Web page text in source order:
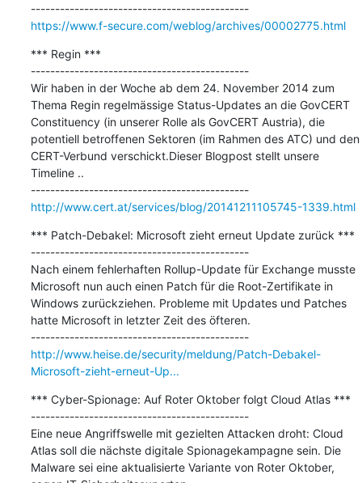
---------------------------------------------
https://www.f-secure.com/weblog/archives/00002775.html
*** Regin ***
---------------------------------------------
Wir haben in der Woche ab dem 24. November 2014 zum
Thema Regin regelmässige Status-Updates an die GovCERT
Constituency (in unserer Rolle als GovCERT Austria), die
potentiell betroffenen Sektoren (im Rahmen des ATC) und den
CERT-Verbund verschickt.Dieser Blogpost stellt unsere
Timeline ..
---------------------------------------------
http://www.cert.at/services/blog/20141211105745-1339.html
*** Patch-Debakel: Microsoft zieht erneut Update zurück ***
---------------------------------------------
Nach einem fehlerhaften Rollup-Update für Exchange musste
Microsoft nun auch einen Patch für die Root-Zertifikate in
Windows zurückziehen. Probleme mit Updates und Patches
hatte Microsoft in letzter Zeit des öfteren.
---------------------------------------------
http://www.heise.de/security/meldung/Patch-Debakel-
Microsoft-zieht-erneut-Up...
*** Cyber-Spionage: Auf Roter Oktober folgt Cloud Atlas ***
---------------------------------------------
Eine neue Angriffswelle mit gezielten Attacken droht: Cloud
Atlas soll die nächste digitale Spionagekampagne sein. Die
Malware sei eine aktualisierte Variante von Roter Oktober,